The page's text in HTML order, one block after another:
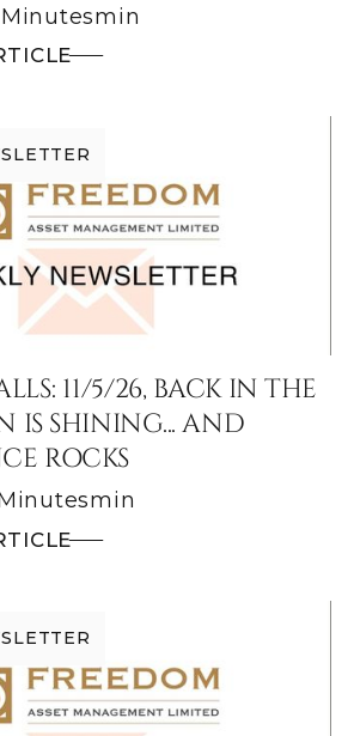
Minutesmin
11/5/26, BACK IN THE
IS SHINING... AND
ROCKS
min